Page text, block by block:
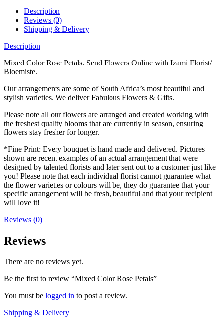
Description
Reviews (0)
Shipping & Delivery
Description
Mixed Color Rose Petals. Send Flowers Online with Izami Florist/
Bloemiste.
Our arrangements are some of South Africa’s most beautiful and
stylish varieties. We deliver Fabulous Flowers & Gifts.
Please note all our flowers are arranged and created working with
the freshest quality blooms that are currently in season, ensuring
flowers stay fresher for longer.
*Fine Print: Every bouquet is hand made and delivered. Pictures
shown are recent examples of an actual arrangement that were
designed by talented florists and later sent out to a customer just like
you! Please note that each individual florist cannot guarantee what
the flower varieties or colours will be, they do guarantee that your
specific arrangement will be fresh, beautiful and that your recipient
will love it!
Reviews (0)
Reviews
There are no reviews yet.
Be the first to review “Mixed Color Rose Petals”
You must be logged in to post a review.
Shipping & Delivery